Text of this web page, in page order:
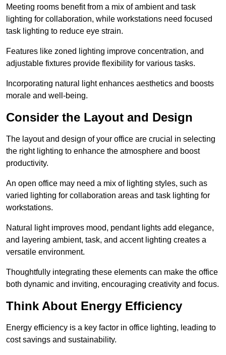
Meeting rooms benefit from a mix of ambient and task
lighting for collaboration, while workstations need focused
task lighting to reduce eye strain.
Features like zoned lighting improve concentration, and
adjustable fixtures provide flexibility for various tasks.
Incorporating natural light enhances aesthetics and boosts
morale and well-being.
Consider the Layout and Design
The layout and design of your office are crucial in selecting
the right lighting to enhance the atmosphere and boost
productivity.
An open office may need a mix of lighting styles, such as
varied lighting for collaboration areas and task lighting for
workstations.
Natural light improves mood, pendant lights add elegance,
and layering ambient, task, and accent lighting creates a
versatile environment.
Thoughtfully integrating these elements can make the office
both dynamic and inviting, encouraging creativity and focus.
Think About Energy Efficiency
Energy efficiency is a key factor in office lighting, leading to
cost savings and sustainability.